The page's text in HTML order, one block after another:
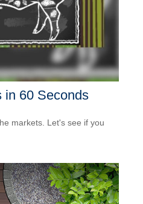
in 60 Seconds
markets. Let's see if you